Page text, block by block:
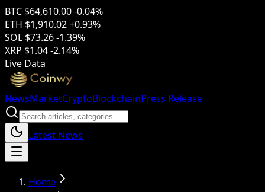
BTC $64,610.00-0.04%
ETH $1,910.02+0.93%
SOL $73.26-1.39%
XRP $1.04-2.14%
Live Data
NewsMarketCryptoBlockchainPress Release
Latest News
Home